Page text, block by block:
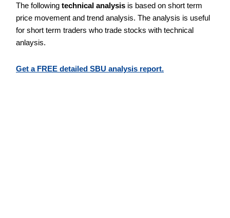
The following technical analysis is based on short term
price movement and trend analysis. The analysis is useful
for short term traders who trade stocks with technical
anlaysis.
Get a FREE detailed SBU analysis report.